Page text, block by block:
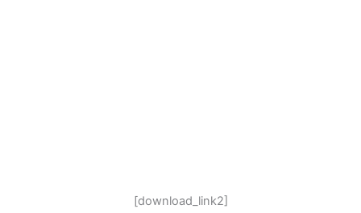
[download_link2]